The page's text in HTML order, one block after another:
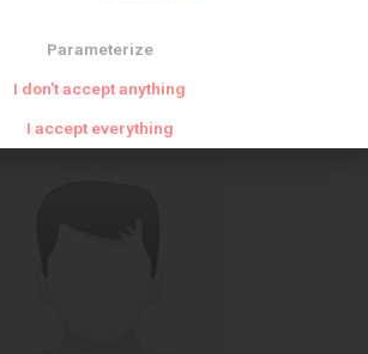
Parameterize
I don't accept anything
I accept everything